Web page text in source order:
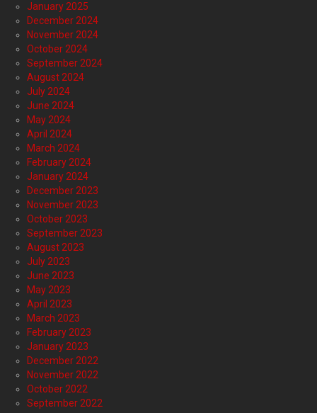
January 2025
December 2024
November 2024
October 2024
September 2024
August 2024
July 2024
June 2024
May 2024
April 2024
March 2024
February 2024
January 2024
December 2023
November 2023
October 2023
September 2023
August 2023
July 2023
June 2023
May 2023
April 2023
March 2023
February 2023
January 2023
December 2022
November 2022
October 2022
September 2022